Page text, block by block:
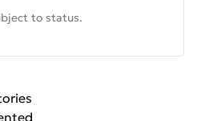
to status.